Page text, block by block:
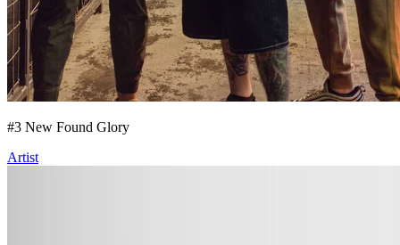
#3 New Found Glory
Artist